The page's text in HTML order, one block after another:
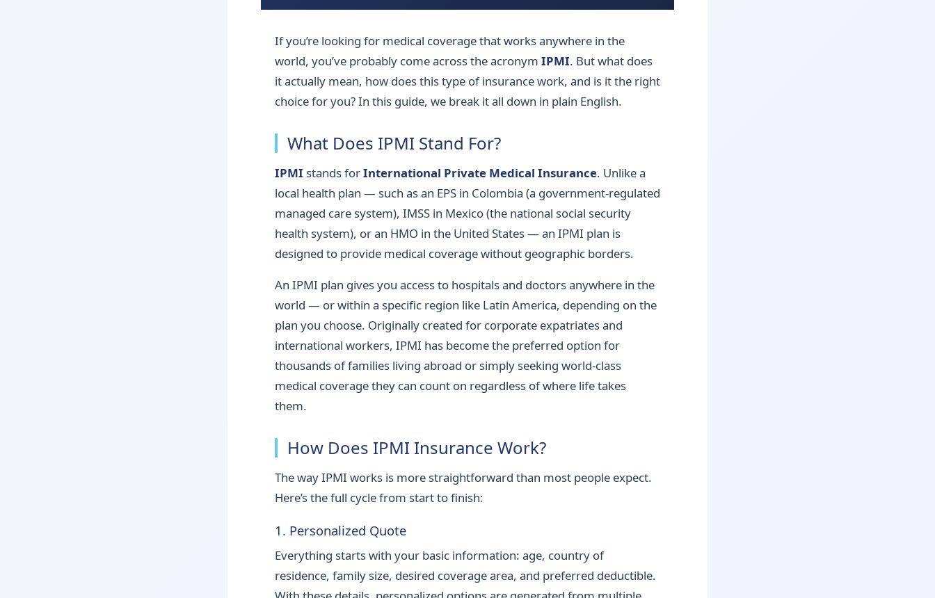
If you’re looking for medical coverage that works anywhere in the
world, you’ve probably come across the acronym IPMI. But what does
it actually mean, how does this type of insurance work, and is it the right
choice for you? In this guide, we break it all down in plain English.
What Does IPMI Stand For?
IPMI stands forInternational Private Medical Insurance. Unlike a
local health plan — such as an EPS in Colombia (a government-regulated
managed care system), IMSS in Mexico (the national social security
health system), or an HMO in the United States — an IPMI plan is
designed to provide medical coverage without geographic borders.
An IPMI plan gives you access to hospitals and doctors anywhere in the
world — or within a specific region like Latin America, depending on the
plan you choose. Originally created for corporate expatriates and
international workers, IPMI has become the preferred option for
thousands of families living abroad or simply seeking world-class
medical coverage they can count on regardless of where life takes
them.
How Does IPMI Insurance Work?
The way IPMI works is more straightforward than most people expect.
Here’s the full cycle from start to finish:
1. Personalized Quote
Everything starts with your basic information: age, country of
residence, family size, desired coverage area, and preferred deductible.